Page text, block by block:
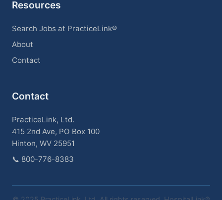
Resources
Search Jobs at PracticeLink®
About
Contact
Contact
PracticeLink, Ltd.
415 2nd Ave, PO Box 100
Hinton, WV 25951
📞 800-776-8383